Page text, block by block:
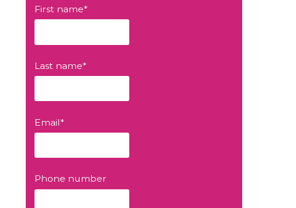
First name*
Last name*
Email*
Phone number